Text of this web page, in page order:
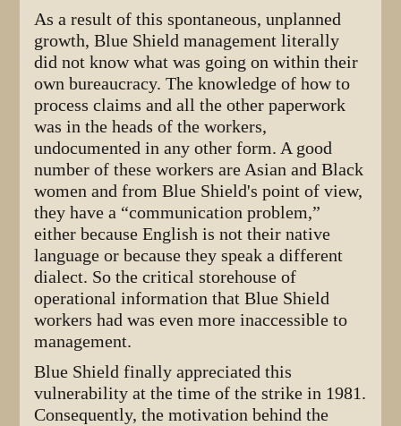
As a result of this spontaneous, unplanned
growth, Blue Shield management literally
did not know what was going on within their
own bureaucracy. The knowledge of how to
process claims and all the other paperwork
was in the heads of the workers,
undocumented in any other form. A good
number of these workers are Asian and Black
women and from Blue Shield's point of view,
they have a “communication problem,”
either because English is not their native
language or because they speak a different
dialect. So the critical storehouse of
operational information that Blue Shield
workers had was even more inaccessible to
management.
Blue Shield finally appreciated this
vulnerability at the time of the strike in 1981.
Consequently, the motivation behind the